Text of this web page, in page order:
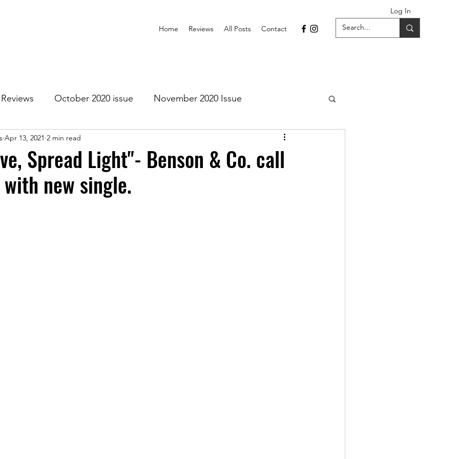
Log In
Home Reviews All Posts Contact
Reviews October 2020 issue November 2020 Issue
2021 Issue
Issue July 2021 Issue
Spread Light"- Benson & Co. call
new single.
Apr 13, 2021 2 min read